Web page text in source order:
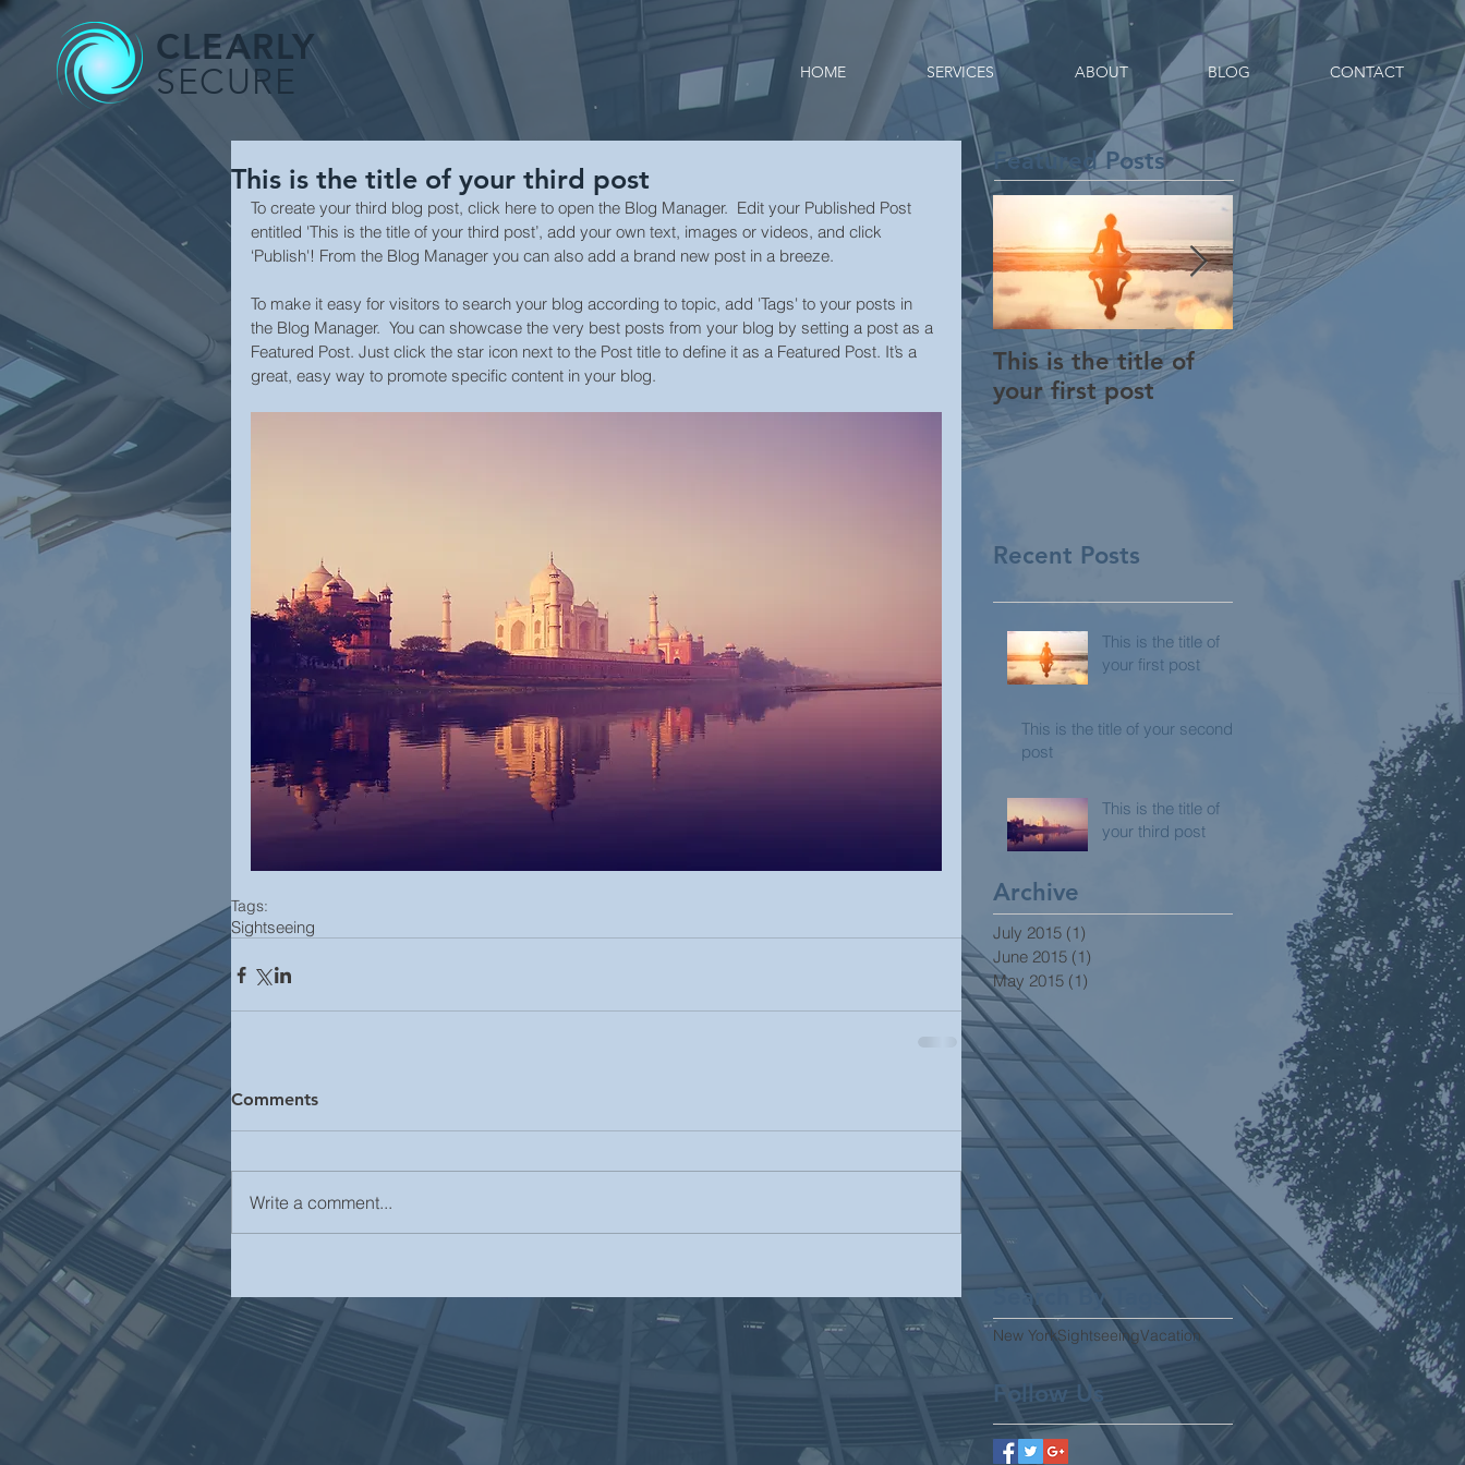
CLEARLY
SECURE HOME SERVICES ABOUT BLOG CONTACT
This is the title of
your first post
This is the title of your second
post
This is the title of
your third post
Recent Posts
This is the title of
your first post
Featured Posts
This is the title of your third post
To create your third blog post, click here to open the Blog Manager.  Edit your Published Post
entitled 'This is the title of your third post’, add your own text, images or videos, and click
‘Publish'! From the Blog Manager you can also add a brand new post in a breeze.
To make it easy for visitors to search your blog according to topic, add 'Tags' to your posts in
the Blog Manager.  You can showcase the very best posts from your blog by setting a post as a
Featured Post. Just click the star icon next to the Post title to define it as a Featured Post. It’s a
great, easy way to promote specific content in your blog.
Tags:
Sightseeing
Comments
Write a comment...
Follow Us
New YorkSightseeingVacation
Search By Tags
July 2015 (1)
June 2015 (1)
May 2015 (1)
Archive